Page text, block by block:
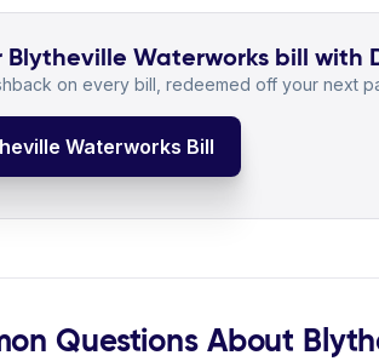
Blytheville Waterworks bill with
on every bill, redeemed off your next
Waterworks Bill
Questions About